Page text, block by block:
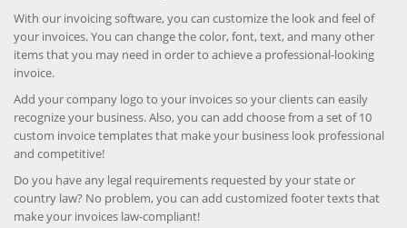
With our invoicing software, you can customize the look and feel of
your invoices. You can change the color, font, text, and many other
items that you may need in order to achieve a professional-looking
invoice.
Add your company logo to your invoices so your clients can easily
recognize your business. Also, you can add choose from a set of 10
custom invoice templates that make your business look professional
and competitive!
Do you have any legal requirements requested by your state or
country law? No problem, you can add customized footer texts that
make your invoices law-compliant!